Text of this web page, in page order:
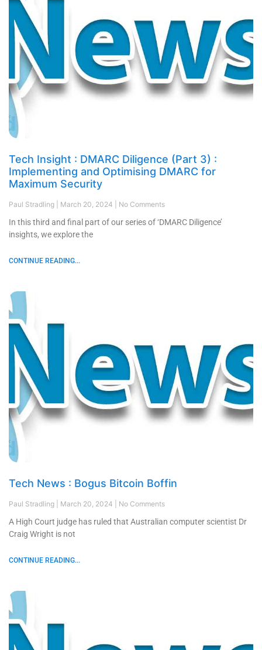
Tech Insight : DMARC Diligence (Part 3) :
Implementing and Optimising DMARC for
Maximum Security
Paul Stradling March 20, 2024 No Comments
In this third and final part of our series of ‘DMARC Diligence’
insights, we explore the
CONTINUE READING...
Tech News : Bogus Bitcoin Boffin
Paul Stradling March 20, 2024 No Comments
A High Court judge has ruled that Australian computer scientist Dr
Craig Wright is not
CONTINUE READING...